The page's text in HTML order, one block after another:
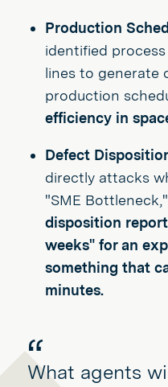
Production
identified
lines to generate
production
efficiency in
Defect
directly attacks
"SME Bottleneck,"
disposition
weeks" for an
something that
minutes.
What agents